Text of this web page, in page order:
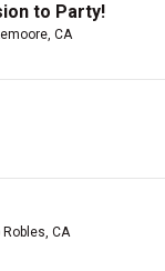
to Party!
CA
Robles, CA